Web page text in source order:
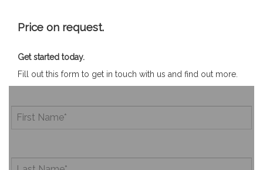
Price on request.
Get started today.
Fill out this form to get in touch with us and find out more.